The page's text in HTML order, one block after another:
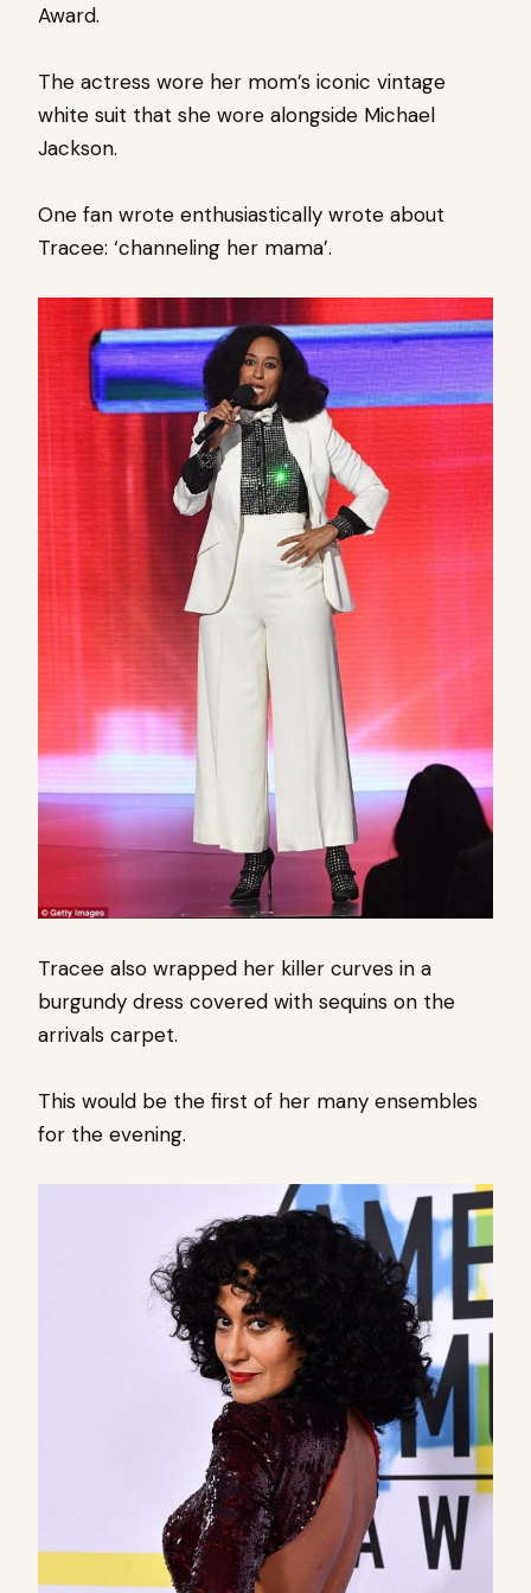
Award.
The actress wore her mom’s iconic vintage
white suit that she wore alongside Michael
Jackson.
One fan wrote enthusiastically wrote about
Tracee: ‘channeling her mama’.
Tracee also wrapped her killer curves in a
burgundy dress covered with sequins on the
arrivals carpet.
This would be the first of her many ensembles
for the evening.